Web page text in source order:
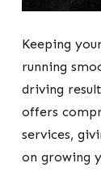
Keeping
running
driving
offers
services,
on growing